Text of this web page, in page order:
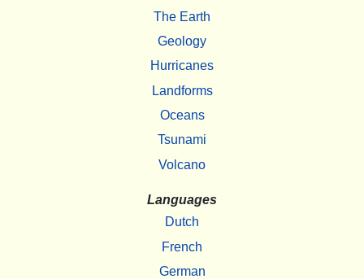
The Earth
Geology
Hurricanes
Landforms
Oceans
Tsunami
Volcano
Languages
Dutch
French
German